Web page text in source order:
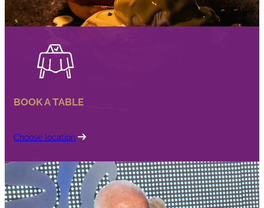
BOOK A TABLE
Choose location